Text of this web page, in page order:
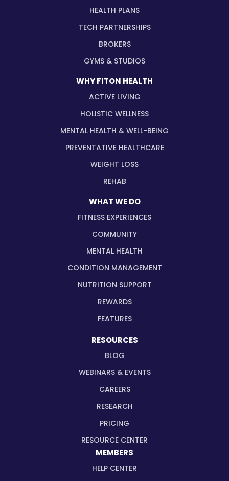
HEALTH PLANS
TECH PARTNERSHIPS
BROKERS
GYMS & STUDIOS
WHY FITON HEALTH
ACTIVE LIVING
HOLISTIC WELLNESS
MENTAL HEALTH & WELL-BEING
PREVENTATIVE HEALTHCARE
WEIGHT LOSS
REHAB
WHAT WE DO
FITNESS EXPERIENCES
COMMUNITY
MENTAL HEALTH
CONDITION MANAGEMENT
NUTRITION SUPPORT
REWARDS
FEATURES
RESOURCES
BLOG
WEBINARS & EVENTS
CAREERS
RESEARCH
PRICING
RESOURCE CENTER
MEMBERS
HELP CENTER